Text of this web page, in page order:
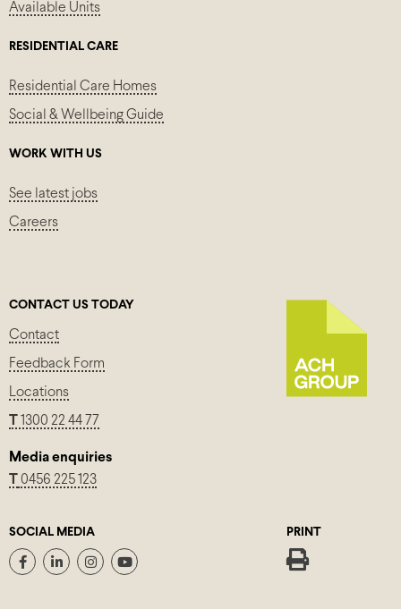
Available Units
RESIDENTIAL CARE
Residential Care Homes
Social & Wellbeing Guide
WORK WITH US
See latest jobs
Careers
CONTACT US TODAY
Contact
Feedback Form
Locations
1300 22 44 77
Media enquiries
0456 225 123
SOCIAL MEDIA PRINT